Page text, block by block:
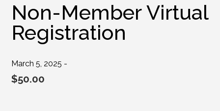
Non-Member Virtual
Registration
March 5, 2025 -
$50.00